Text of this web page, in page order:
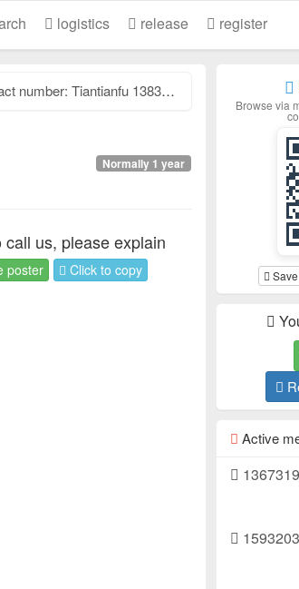
logistics release register
our factory specializes...
Normally 1 year
us, please explain
poster Click to copy
Browse via
Active